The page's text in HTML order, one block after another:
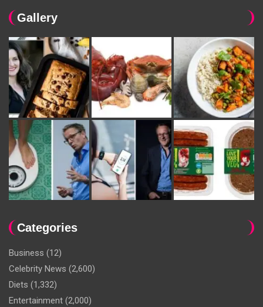
Gallery
Categories
Business (12)
Celebrity News (2,600)
Diets (1,332)
Entertainment (2,000)